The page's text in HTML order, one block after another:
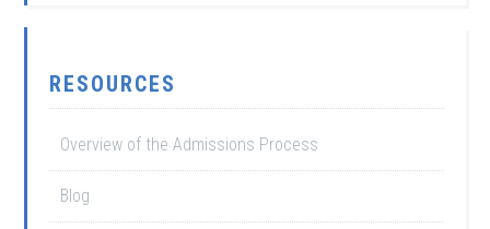
RESOURCES
Overview of the Admissions Process
Blog